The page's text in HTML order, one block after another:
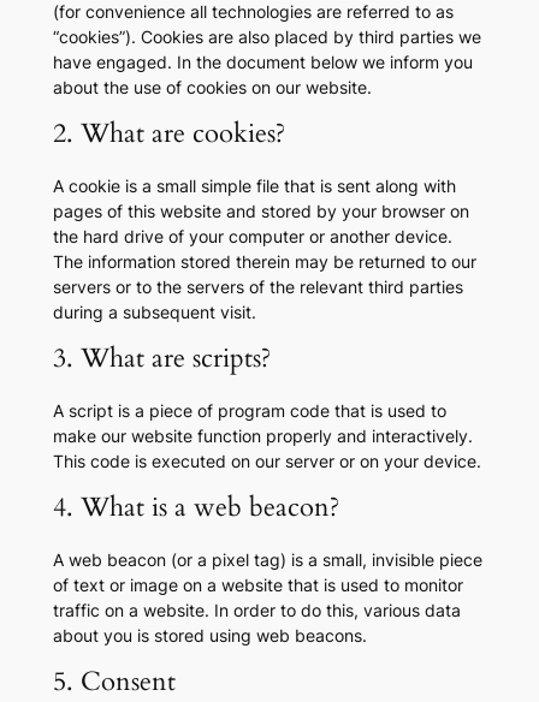
(for convenience all technologies are referred to as
“cookies”). Cookies are also placed by third parties we
have engaged. In the document below we inform you
about the use of cookies on our website.
2. What are cookies?
A cookie is a small simple file that is sent along with
pages of this website and stored by your browser on
the hard drive of your computer or another device.
The information stored therein may be returned to our
servers or to the servers of the relevant third parties
during a subsequent visit.
3. What are scripts?
A script is a piece of program code that is used to
make our website function properly and interactively.
This code is executed on our server or on your device.
4. What is a web beacon?
A web beacon (or a pixel tag) is a small, invisible piece
of text or image on a website that is used to monitor
traffic on a website. In order to do this, various data
about you is stored using web beacons.
5. Consent